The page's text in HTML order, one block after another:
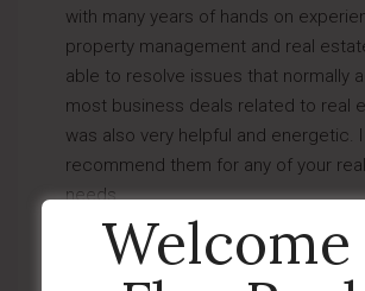
with many years of hands on
property management and real
able to resolve issues that normally
most business deals related to real
was also very helpful and energetic.
recommend them for any of your
needs.
Almay
Welcome